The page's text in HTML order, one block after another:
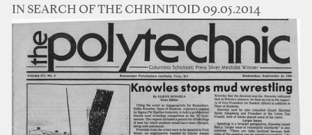
IN SEARCH OF THE CHRINITOID 09.05.2014